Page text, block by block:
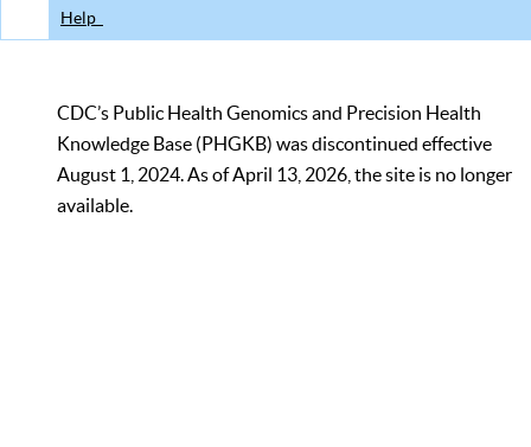
Help
CDC’s Public Health Genomics and Precision Health
Knowledge Base (PHGKB) was discontinued effective
August 1, 2024. As of April 13, 2026, the site is no longer
available.